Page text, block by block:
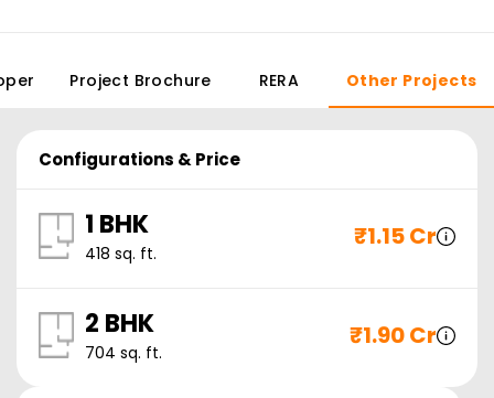
Project Brochure RERA Other Projects
Configurations & Price
1 BHK
418 sq. ft.
₹1.15 Cr
2 BHK
704 sq. ft.
₹1.90 Cr